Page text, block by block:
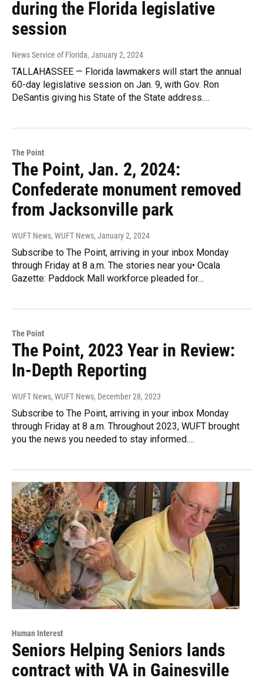
during the Florida legislative
session
News Service of Florida, January 2, 2024
TALLAHASSEE — Florida lawmakers will start the annual
60-day legislative session on Jan. 9, with Gov. Ron
DeSantis giving his State of the State address.…
The Point
The Point, Jan. 2, 2024:
Confederate monument removed
from Jacksonville park
WUFT News, WUFT News, January 2, 2024
Subscribe to The Point, arriving in your inbox Monday
through Friday at 8 a.m. The stories near you• Ocala
Gazette: Paddock Mall workforce pleaded for…
The Point
The Point, 2023 Year in Review:
In-Depth Reporting
WUFT News, WUFT News, December 28, 2023
Subscribe to The Point, arriving in your inbox Monday
through Friday at 8 a.m. Throughout 2023, WUFT brought
you the news you needed to stay informed.…
Human Interest
Seniors Helping Seniors lands
contract with VA in Gainesville